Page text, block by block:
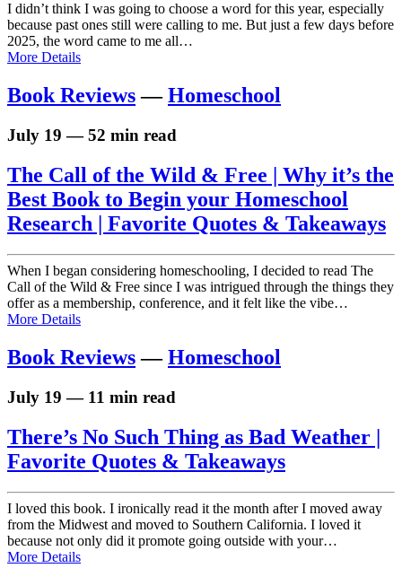
I didn’t think I was going to choose a word for this year, especially
because past ones still were calling to me. But just a few days before
2025, the word came to me all…
More Details
Book Reviews—Homeschool
July 19 — 52 min read
The Call of the Wild & Free | Why it’s the
Best Book to Begin your Homeschool
Research | Favorite Quotes & Takeaways
When I began considering homeschooling, I decided to read The
Call of the Wild & Free since I was intrigued through the things they
offer as a membership, conference, and it felt like the vibe…
More Details
Book Reviews—Homeschool
July 19 — 11 min read
There’s No Such Thing as Bad Weather |
Favorite Quotes & Takeaways
I loved this book. I ironically read it the month after I moved away
from the Midwest and moved to Southern California. I loved it
because not only did it promote going outside with your…
More Details